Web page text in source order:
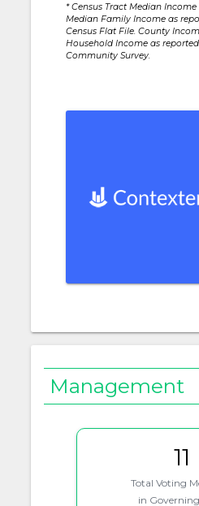
* Census Tract Median
Median Family Income as
Census Flat File. County
Household Income as
Community Survey.
Management
11
Total Voting
in